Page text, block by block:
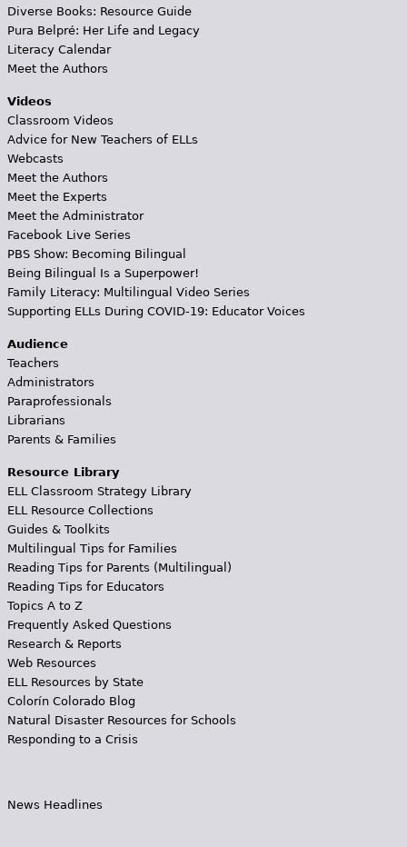
Diverse Books: Resource Guide
Pura Belpré: Her Life and Legacy
Literacy Calendar
Meet the Authors
Videos
Classroom Videos
Advice for New Teachers of ELLs
Webcasts
Meet the Authors
Meet the Experts
Meet the Administrator
Facebook Live Series
PBS Show: Becoming Bilingual
Being Bilingual Is a Superpower!
Family Literacy: Multilingual Video Series
Supporting ELLs During COVID-19: Educator Voices
Audience
Teachers
Administrators
Paraprofessionals
Librarians
Parents & Families
Resource Library
ELL Classroom Strategy Library
ELL Resource Collections
Guides & Toolkits
Multilingual Tips for Families
Reading Tips for Parents (Multilingual)
Reading Tips for Educators
Topics A to Z
Frequently Asked Questions
Research & Reports
Web Resources
ELL Resources by State
Colorín Colorado Blog
Natural Disaster Resources for Schools
Responding to a Crisis
News Headlines